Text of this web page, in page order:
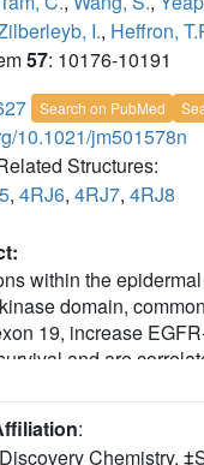
I., Heffron,
57: 10176-10191
Search on PubMed
10.1021/jm501578n
Structures:
, 4RJ6, 4RJ7, 4RJ8
within the
domain,
19, increase
and are
to the EGFR
of acquired
:
Chemistry,